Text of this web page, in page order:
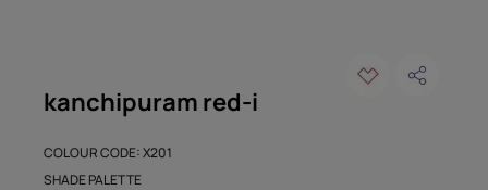
kanchipuram red-i
COLOUR CODE: X201
SHADE PALETTE